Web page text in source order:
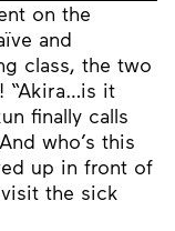
on the
and
class, the two
“Akira…is it
finally calls
who’s this
up in front of
the sick